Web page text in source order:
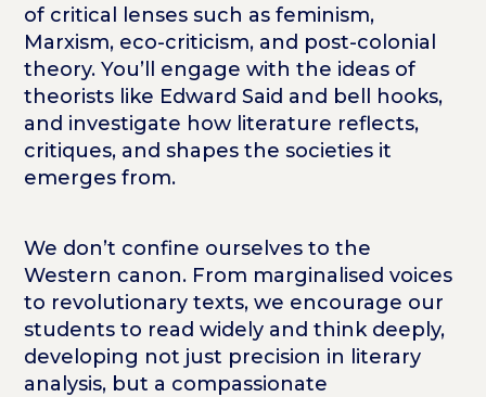
of critical lenses such as feminism,
Marxism, eco-criticism, and post-colonial
theory. You’ll engage with the ideas of
theorists like Edward Said and bell hooks,
and investigate how literature reflects,
critiques, and shapes the societies it
emerges from.
We don’t confine ourselves to the
Western canon. From marginalised voices
to revolutionary texts, we encourage our
students to read widely and think deeply,
developing not just precision in literary
analysis, but a compassionate